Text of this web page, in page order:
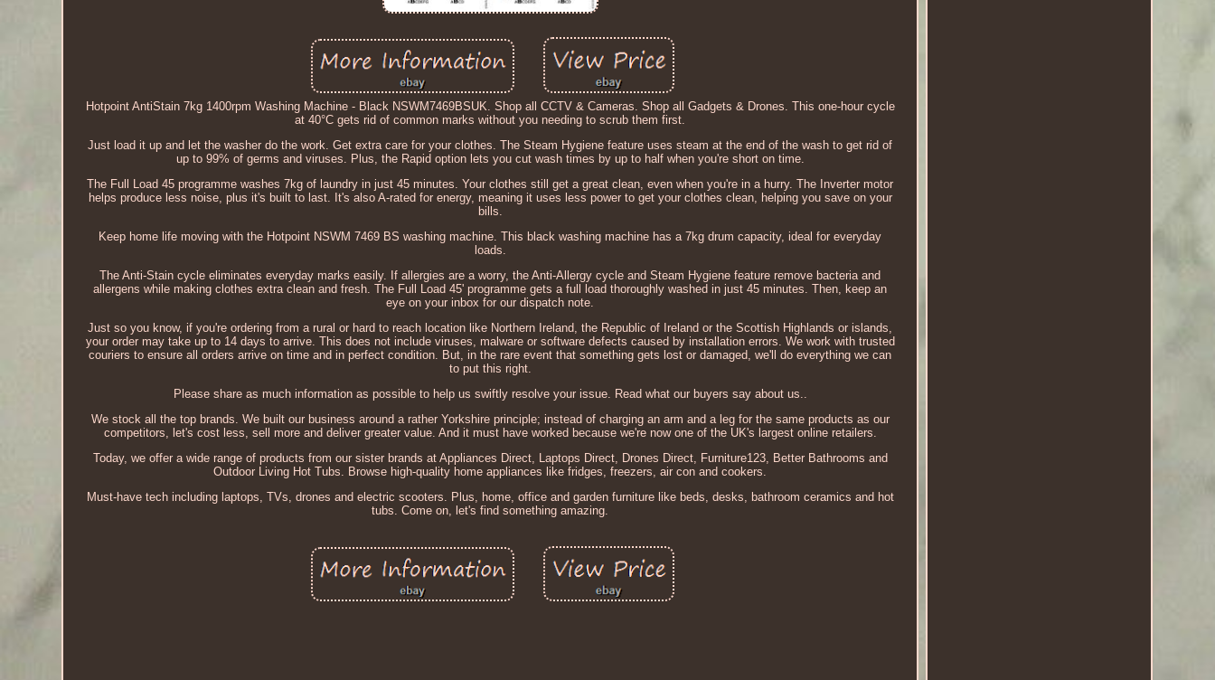
Hotpoint AntiStain 7kg 1400rpm Washing Machine - Black NSWM7469BSUK. Shop all CCTV & Cameras. Shop all Gadgets & Drones. This one-hour cycle
at 40°C gets rid of common marks without you needing to scrub them first.
Just load it up and let the washer do the work. Get extra care for your clothes. The Steam Hygiene feature uses steam at the end of the wash to get rid of
up to 99% of germs and viruses. Plus, the Rapid option lets you cut wash times by up to half when you're short on time.
The Full Load 45 programme washes 7kg of laundry in just 45 minutes. Your clothes still get a great clean, even when you're in a hurry. The Inverter motor
helps produce less noise, plus it's built to last. It's also A-rated for energy, meaning it uses less power to get your clothes clean, helping you save on your
bills.
Keep home life moving with the Hotpoint NSWM 7469 BS washing machine. This black washing machine has a 7kg drum capacity, ideal for everyday
loads.
The Anti-Stain cycle eliminates everyday marks easily. If allergies are a worry, the Anti-Allergy cycle and Steam Hygiene feature remove bacteria and
allergens while making clothes extra clean and fresh. The Full Load 45' programme gets a full load thoroughly washed in just 45 minutes. Then, keep an
eye on your inbox for our dispatch note.
Just so you know, if you're ordering from a rural or hard to reach location like Northern Ireland, the Republic of Ireland or the Scottish Highlands or islands,
your order may take up to 14 days to arrive. This does not include viruses, malware or software defects caused by installation errors. We work with trusted
couriers to ensure all orders arrive on time and in perfect condition. But, in the rare event that something gets lost or damaged, we'll do everything we can
to put this right.
Please share as much information as possible to help us swiftly resolve your issue. Read what our buyers say about us..
We stock all the top brands. We built our business around a rather Yorkshire principle; instead of charging an arm and a leg for the same products as our
competitors, let's cost less, sell more and deliver greater value. And it must have worked because we're now one of the UK's largest online retailers.
Today, we offer a wide range of products from our sister brands at Appliances Direct, Laptops Direct, Drones Direct, Furniture123, Better Bathrooms and
Outdoor Living Hot Tubs. Browse high-quality home appliances like fridges, freezers, air con and cookers.
Must-have tech including laptops, TVs, drones and electric scooters. Plus, home, office and garden furniture like beds, desks, bathroom ceramics and hot
tubs. Come on, let's find something amazing.